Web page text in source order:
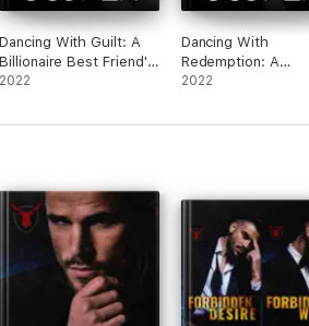
Dancing With Guilt: A
Billionaire Best Friend's
Brother Romance
2022
Dancing With
Redemption: A
Billionaire Best
2022